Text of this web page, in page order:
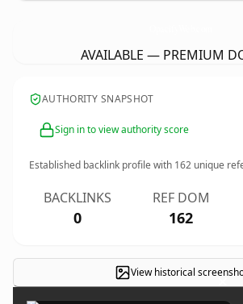
AVAILABLE — PREMIUM
AUTHORITY SNAPSHOT
Sign in to view authority score
Established backlink profile with 162 unique
BACKLINKS
0
REF DOM
162
View historical ×